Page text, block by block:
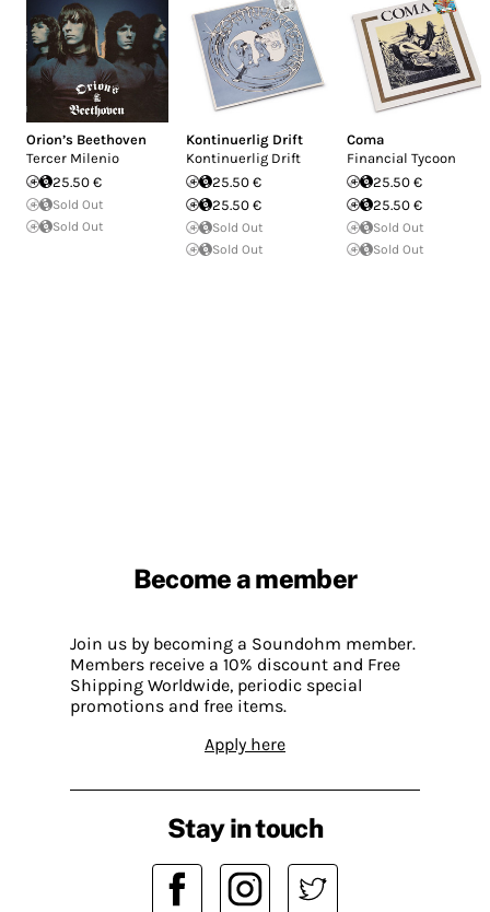
Orion’s Beethoven
Tercer Milenio
25.50 €
Sold Out
Sold Out
Kontinuerlig Drift
Kontinuerlig Drift
25.50 €
25.50 €
Sold Out
Sold Out
Coma
Financial Tycoon
25.50 €
25.50 €
Sold Out
Sold Out
Become a member
Join us by becoming a Soundohm member.
Members receive a 10% discount and Free
Shipping Worldwide, periodic special
promotions and free items.
Apply here
Stay in touch